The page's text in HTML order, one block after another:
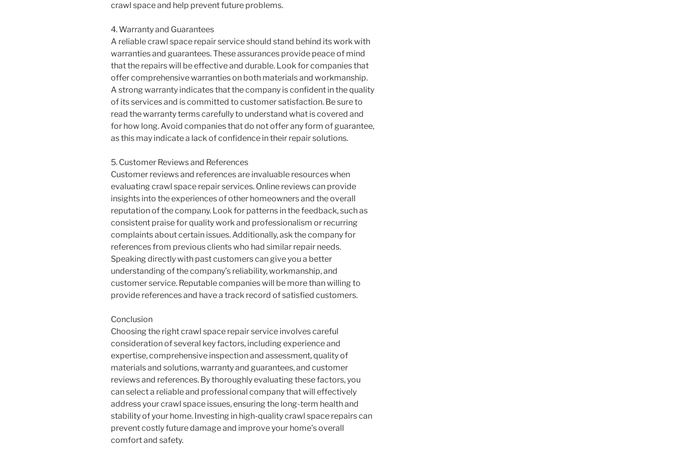
crawl space and help prevent future problems.
4. Warranty and Guarantees
A reliable crawl space repair service should stand behind its work with
warranties and guarantees. These assurances provide peace of mind
that the repairs will be effective and durable. Look for companies that
offer comprehensive warranties on both materials and workmanship.
A strong warranty indicates that the company is confident in the quality
of its services and is committed to customer satisfaction. Be sure to
read the warranty terms carefully to understand what is covered and
for how long. Avoid companies that do not offer any form of guarantee,
as this may indicate a lack of confidence in their repair solutions.
5. Customer Reviews and References
Customer reviews and references are invaluable resources when
evaluating crawl space repair services. Online reviews can provide
insights into the experiences of other homeowners and the overall
reputation of the company. Look for patterns in the feedback, such as
consistent praise for quality work and professionalism or recurring
complaints about certain issues. Additionally, ask the company for
references from previous clients who had similar repair needs.
Speaking directly with past customers can give you a better
understanding of the company’s reliability, workmanship, and
customer service. Reputable companies will be more than willing to
provide references and have a track record of satisfied customers.
Conclusion
Choosing the right crawl space repair service involves careful
consideration of several key factors, including experience and
expertise, comprehensive inspection and assessment, quality of
materials and solutions, warranty and guarantees, and customer
reviews and references. By thoroughly evaluating these factors, you
can select a reliable and professional company that will effectively
address your crawl space issues, ensuring the long-term health and
stability of your home. Investing in high-quality crawl space repairs can
prevent costly future damage and improve your home’s overall
comfort and safety.